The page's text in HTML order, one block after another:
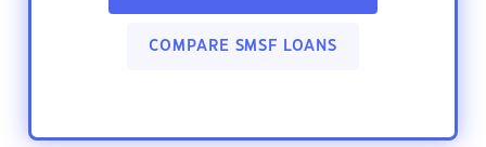
COMPARE SMSF LOANS